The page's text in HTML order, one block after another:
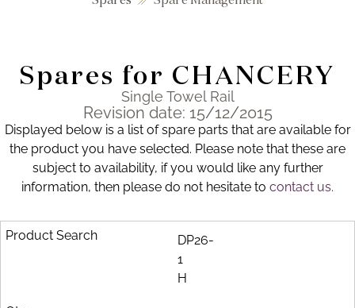
Collections
Products
Showrooms
Brochure
Spares for CHANCERY
Single Towel Rail
Revision date: 15/12/2015
Displayed below is a list of spare parts that are available for
the product you have selected. Please note that these are
subject to availability, if you would like any further
information, then please do not hesitate to contact us.
DP26-
1
H